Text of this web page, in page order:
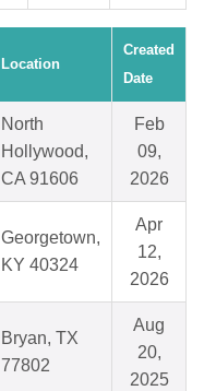
Location
Created
Date
North
Hollywood,
CA 91606
Feb
09,
2026
Georgetown,
KY 40324
Apr
12,
2026
Bryan, TX
77802
Aug
20,
2025